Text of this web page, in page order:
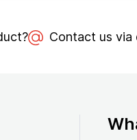
Contact us via